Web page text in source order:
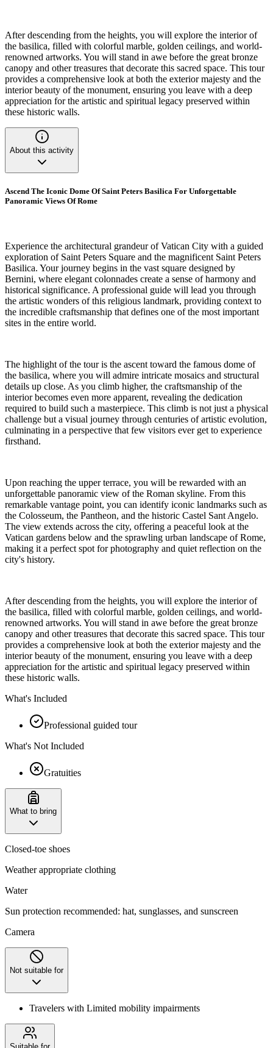
After descending from the heights, you will explore the interior of
the basilica, filled with colorful marble, golden ceilings, and world-
renowned artworks. You will stand in awe before the great bronze
canopy and other treasures that decorate this sacred space. This tour
provides a comprehensive look at both the exterior majesty and the
interior beauty of the monument, ensuring you leave with a deep
appreciation for the artistic and spiritual legacy preserved within
these historic walls.
About this activity
Ascend The Iconic Dome Of Saint Peters Basilica For Unforgettable
Panoramic Views Of Rome
Experience the architectural grandeur of Vatican City with a guided
exploration of Saint Peters Square and the magnificent Saint Peters
Basilica. Your journey begins in the vast square designed by
Bernini, where elegant colonnades create a sense of harmony and
historical significance. A professional guide will lead you through
the artistic wonders of this religious landmark, providing context to
the incredible craftsmanship that defines one of the most important
sites in the entire world.
The highlight of the tour is the ascent toward the famous dome of
the basilica, where you will admire intricate mosaics and structural
details up close. As you climb higher, the craftsmanship of the
interior becomes even more apparent, revealing the dedication
required to build such a masterpiece. This climb is not just a physical
challenge but a visual journey through centuries of artistic evolution,
culminating in a perspective that few visitors ever get to experience
firsthand.
Upon reaching the upper terrace, you will be rewarded with an
unforgettable panoramic view of the Roman skyline. From this
remarkable vantage point, you can identify iconic landmarks such as
the Colosseum, the Pantheon, and the historic Castel Sant Angelo.
The view extends across the city, offering a peaceful look at the
Vatican gardens below and the sprawling urban landscape of Rome,
making it a perfect spot for photography and quiet reflection on the
city's history.
After descending from the heights, you will explore the interior of
the basilica, filled with colorful marble, golden ceilings, and world-
renowned artworks. You will stand in awe before the great bronze
canopy and other treasures that decorate this sacred space. This tour
provides a comprehensive look at both the exterior majesty and the
interior beauty of the monument, ensuring you leave with a deep
appreciation for the artistic and spiritual legacy preserved within
these historic walls.
What's Included
Professional guided tour
What's Not Included
Gratuities
What to bring
Closed-toe shoes
Weather appropriate clothing
Water
Sun protection recommended: hat, sunglasses, and sunscreen
Camera
Not suitable for
Travelers with Limited mobility impairments